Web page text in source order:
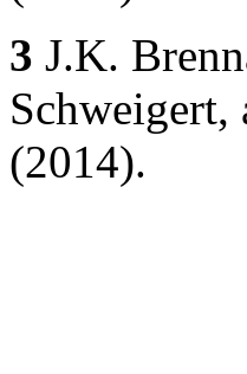
3 J.K.
Schweigert,
(2014).